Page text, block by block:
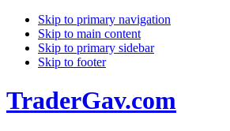
Skip to primary navigation
Skip to main content
Skip to primary sidebar
Skip to footer
TraderGav.com